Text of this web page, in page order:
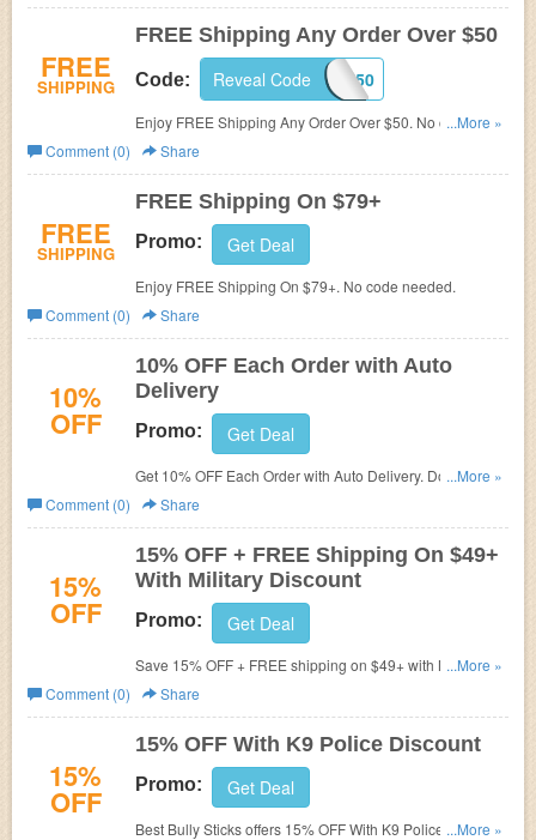
FREE
SHIPPING
FREE Shipping Any Order Over $50
Code: SHIP50
Reveal Code
Enjoy FREE Shipping Any Order Over $50. No code
needed.
...More »
Comment (0)
Share
FREE
SHIPPING
FREE Shipping On $79+
Promo: Get Deal
Enjoy FREE Shipping On $79+. No code needed.
Comment (0)
Share
10%
OFF
10% OFF Each Order with Auto
Delivery
Promo: Get Deal
Get 10% OFF Each Order with Auto Delivery. Don't miss
out!
...More »
Comment (0)
Share
15%
OFF
15% OFF + FREE Shipping On $49+
With Military Discount
Promo: Get Deal
Save 15% OFF + FREE shipping on $49+ with Military
Discount. Check it out!
...More »
Comment (0)
Share
15%
OFF
15% OFF With K9 Police Discount
Promo: Get Deal
Best Bully Sticks offers 15% OFF With K9 Police Discount.
...More »